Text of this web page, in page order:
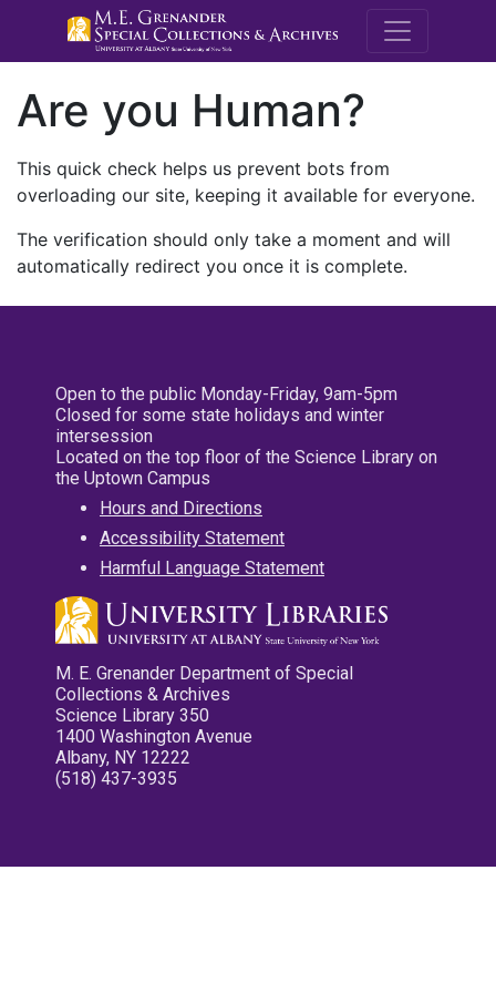
M.E.
Are you Human?
This quick check helps us prevent bots from
overloading our site, keeping it available for everyone.
The verification should only take a moment and will
automatically redirect you once it is complete.
Open to the public Monday-Friday, 9am-5pm
Closed for some state holidays and winter
intersession
Located on the top floor of the Science Library on
the Uptown Campus
Hours and Directions
Accessibility Statement
Harmful Language Statement
M. E. Grenander Department of Special
Collections & Archives
Science Library 350
1400 Washington Avenue
Albany, NY 12222
(518) 437-3935